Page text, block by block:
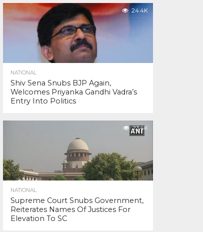
24.4K
NATIONAL
Shiv Sena Snubs BJP Again,
Welcomes Priyanka Gandhi Vadra’s
Entry Into Politics
23.4K
NATIONAL
Supreme Court Snubs Government,
Reiterates Names Of Justices For
Elevation To SC